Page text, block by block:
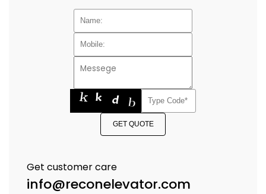
GET QUOTE
Get customer care
info@reconelevator.com